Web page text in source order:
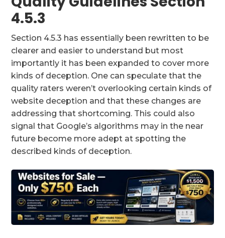
4.5.3
Section 4.5.3 has essentially been rewritten to be
clearer and easier to understand but most
importantly it has been expanded to cover more
kinds of deception. One can speculate that the
quality raters weren’t overlooking certain kinds of
website deception and that these changes are
addressing that shortcoming. This could also
signal that Google’s algorithms may in the near
future become more adept at spotting the
described kinds of deception.